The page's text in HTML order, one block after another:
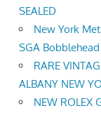
SEALED
New York
SGA
RARE
ALBANY NEW
NEW ROLEX